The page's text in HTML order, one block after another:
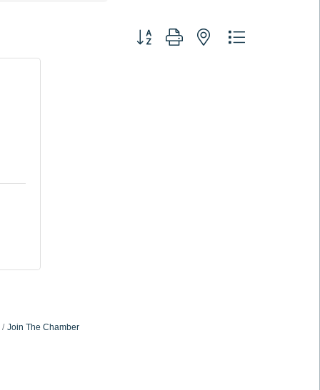
Button group with nested dropdown
Join The Chamber